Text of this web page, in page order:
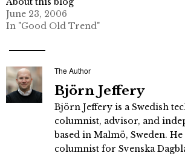
June 23, 2006
In "Good Old Trend"
The Author
Björn Jeffery
Björn Jeffery is a Swedish
columnist, advisor, and
based in Malmö, Sweden.
columnist for Svenska